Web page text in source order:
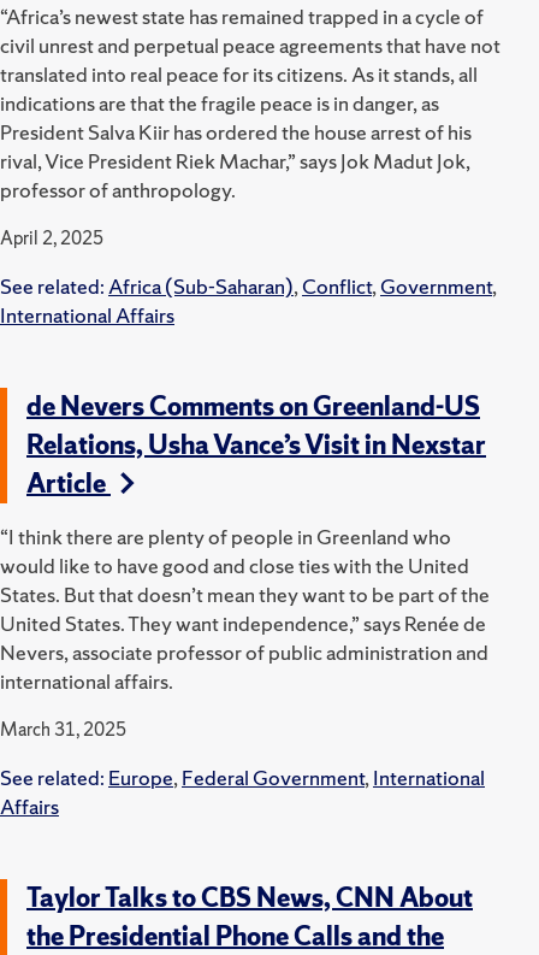
“Africa’s newest state has remained trapped in a cycle of
civil unrest and perpetual peace agreements that have not
translated into real peace for its citizens. As it stands, all
indications are that the fragile peace is in danger, as
President Salva Kiir has ordered the house arrest of his
rival, Vice President Riek Machar,” says Jok Madut Jok,
professor of anthropology.
April 2, 2025
See related:Africa (Sub-Saharan),Conflict,Government,
International Affairs
de Nevers Comments on Greenland-US
Relations, Usha Vance’s Visit in Nexstar
Article
“I think there are plenty of people in Greenland who
would like to have good and close ties with the United
States. But that doesn’t mean they want to be part of the
United States. They want independence,” says Renée de
Nevers, associate professor of public administration and
international affairs.
March 31, 2025
See related: Europe,Federal Government,International
Affairs
Taylor Talks to CBS News, CNN About
the Presidential Phone Calls and the